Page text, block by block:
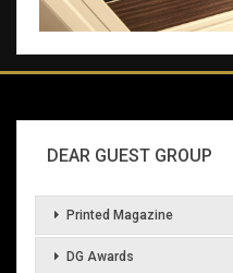
DEAR GUEST GROUP
Printed Magazine
DG Awards